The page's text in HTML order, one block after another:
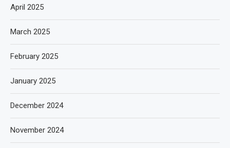
April 2025
March 2025
February 2025
January 2025
December 2024
November 2024